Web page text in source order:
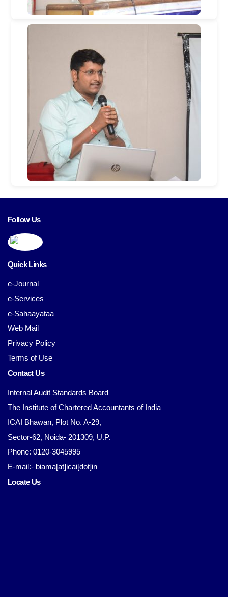
Follow Us
Quick Links
e-Journal
e-Services
e-Sahaayataa
Web Mail
Privacy Policy
Terms of Use
Contact Us
Internal Audit Standards Board
The Institute of Chartered Accountants of India
ICAI Bhawan, Plot No. A-29,
Sector-62, Noida- 201309, U.P.
Phone: 0120-3045995
E-mail:- biama[at]icai[dot]in
Locate Us